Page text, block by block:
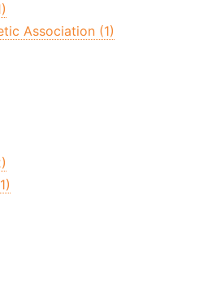
Association (1)